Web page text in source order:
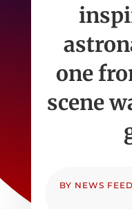
one
scene
BY NEWS